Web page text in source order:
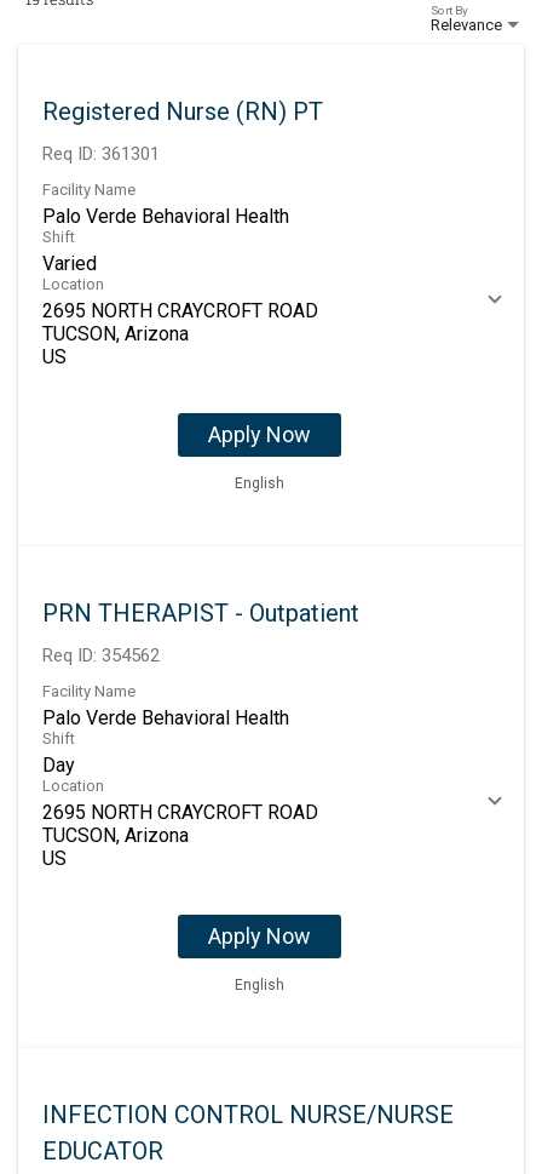
Relevance
Sort By
Registered Nurse (RN) PT
Req ID: 361301
Facility Name
Palo Verde Behavioral Health
Shift
Varied
Location
2695 NORTH CRAYCROFT ROAD
TUCSON, Arizona
Apply Now
English
PRN THERAPIST - Outpatient
Req ID: 354562
Facility Name
Palo Verde Behavioral Health
Shift
Day
Location
2695 NORTH CRAYCROFT ROAD
TUCSON, Arizona
Apply Now
English
INFECTION CONTROL NURSE/NURSE
EDUCATOR